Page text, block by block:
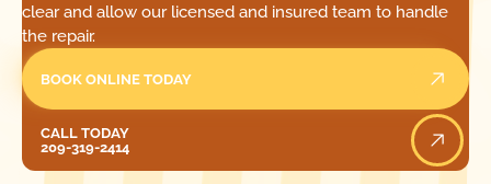
clear and allow our licensed and insured team to handle
the repair.
BOOK ONLINE TODAY
CALL TODAY
209-319-2414